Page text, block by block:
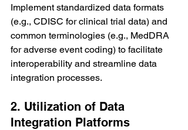
Implement standardized data formats
(e.g., CDISC for clinical trial data) and
common terminologies (e.g., MedDRA
for adverse event coding) to facilitate
interoperability and streamline data
integration processes.
2. Utilization of Data
Integration Platforms